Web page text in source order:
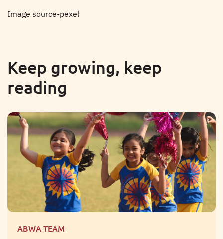
Image source-pexel
Keep growing, keep
reading
ABWA TEAM